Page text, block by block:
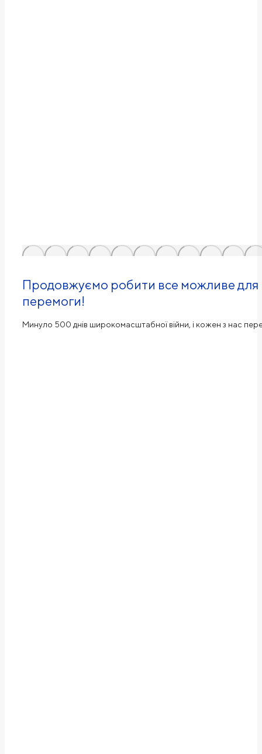
Продовжуємо робити все можливе для
перемоги!
Минуло 500 днів широкомасштабної війни, і кожен з нас